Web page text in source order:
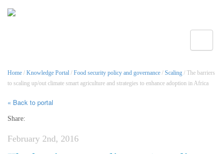
Home / Knowledge Portal / Food security policy and governance / Scaling / The barriers
to scaling up/out climate smart agriculture and strategies to enhance adoption in Africa
« Back to portal
Share:
February 2nd, 2016